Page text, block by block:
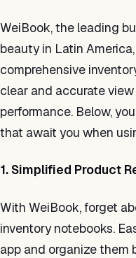
WeiBook, the leading
beauty in Latin
comprehensive
clear and accurate
performance. Below,
that await you when
1. Simplified Product
With WeiBook, forget
inventory notebooks.
app and organize them